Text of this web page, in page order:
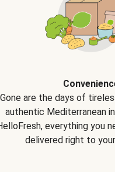
Gone are the days of
authentic Mediterranean
everything you
delivered right to